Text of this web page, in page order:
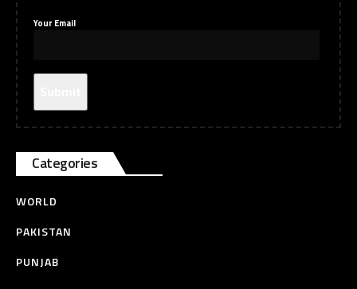
Your Email
Categories
WORLD
PAKISTAN
PUNJAB